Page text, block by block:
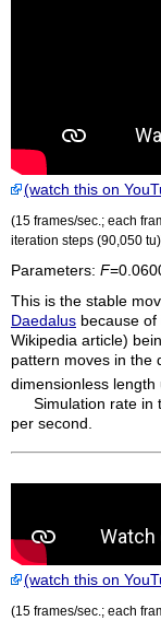
(watch this on
(15 frames/sec.; each
iteration steps (90,050 tu
Parameters: F
This is the stable
Daedalus because
Wikipedia article)
pattern moves in the
dimensionless
Simulation rate in
per second.
(watch this on
(15 frames/sec.; each